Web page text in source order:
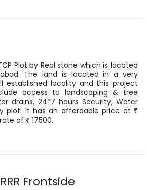
Plot by Real stone which is located
. The land is located in a very
established locality and this project
access to landscaping & tree
drains, 24*7 hours Security, Water
plot. It has an affordable price at ₹
rate of ₹ 17500.
RRR Frontside